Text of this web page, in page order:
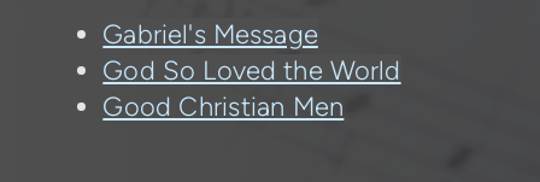
Gabriel's Message
God So Loved the World
Good Christian Men